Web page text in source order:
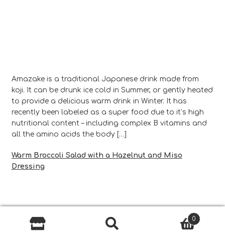
Amazake is a traditional Japanese drink made from
koji. It can be drunk ice cold in Summer, or gently heated
to provide a delicious warm drink in Winter. It has
recently been labeled as a super food due to it’s high
nutritional content – including complex B vitamins and
all the amino acids the body […]
Warm Broccoli Salad with a Hazelnut and Miso
Dressing
Search
Search
0